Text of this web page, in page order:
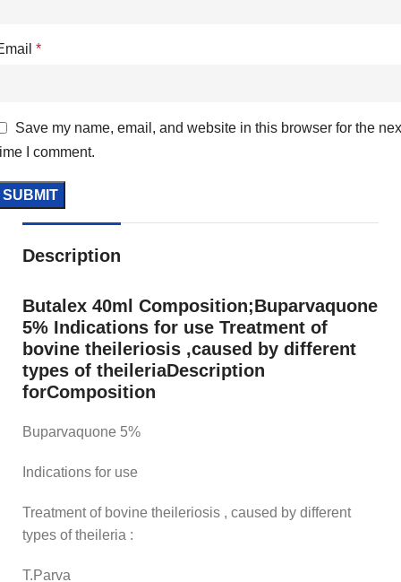
*
Save my name, email, and website in this browser for the
I comment.
Description
Butalex 40ml Composition;Buparvaquone
5% Indications for use Treatment of
bovine theileriosis ,caused by different
types of theileriaDescription
forComposition
Buparvaquone 5%
Indications for use
Treatment of bovine theileriosis , caused by different
types of theileria :
T.Parva